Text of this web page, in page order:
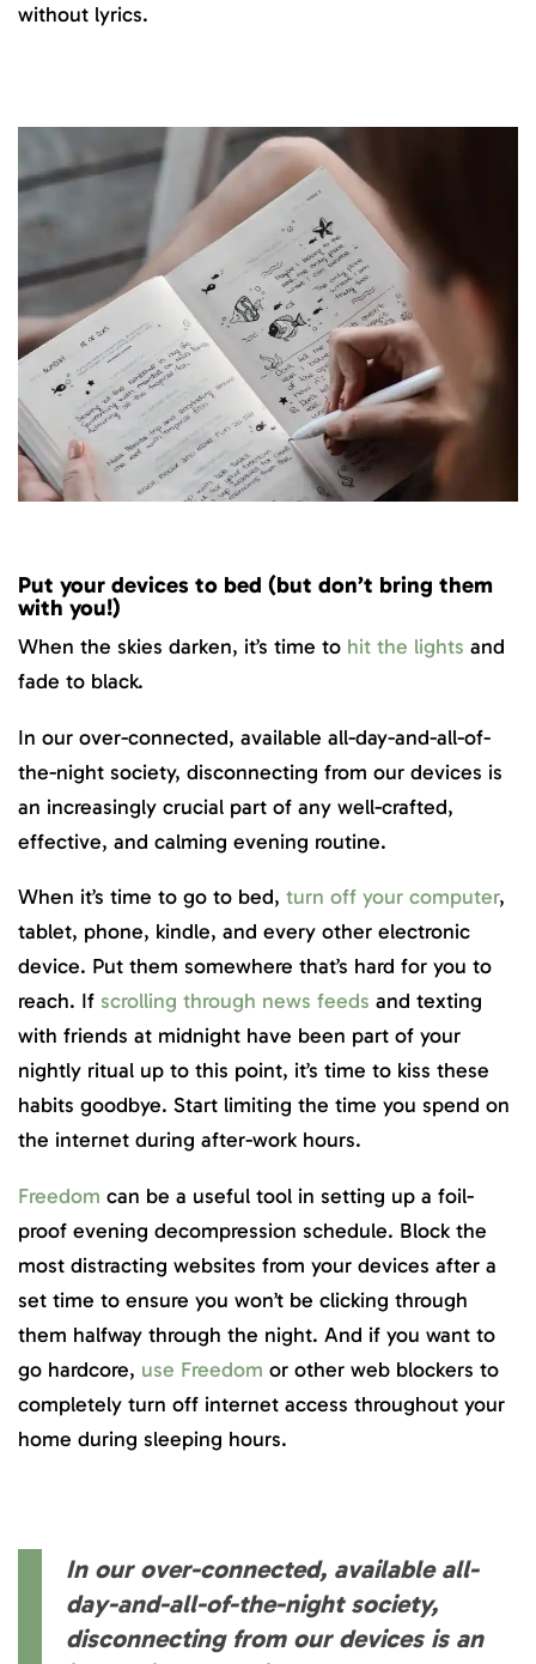
without lyrics.
Put your devices to bed (but don’t bring them
with you!)
When the skies darken, it’s time to hit the lights and
fade to black.
In our over-connected, available all-day-and-all-of-
the-night society, disconnecting from our devices is
an increasingly crucial part of any well-crafted,
effective, and calming evening routine.
When it’s time to go to bed, turn off your computer,
tablet, phone, kindle, and every other electronic
device. Put them somewhere that’s hard for you to
reach. If scrolling through news feeds and texting
with friends at midnight have been part of your
nightly ritual up to this point, it’s time to kiss these
habits goodbye. Start limiting the time you spend on
the internet during after-work hours.
Freedom can be a useful tool in setting up a foil-
proof evening decompression schedule. Block the
most distracting websites from your devices after a
set time to ensure you won’t be clicking through
them halfway through the night. And if you want to
go hardcore, use Freedom or other web blockers to
completely turn off internet access throughout your
home during sleeping hours.
In our over-connected, available all-
day-and-all-of-the-night society,
disconnecting from our devices is an